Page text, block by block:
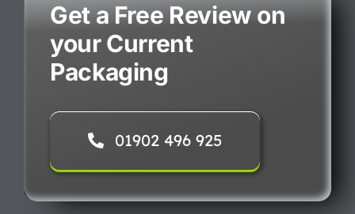
Get a Free Review on
your Current
Packaging
01902 496 925